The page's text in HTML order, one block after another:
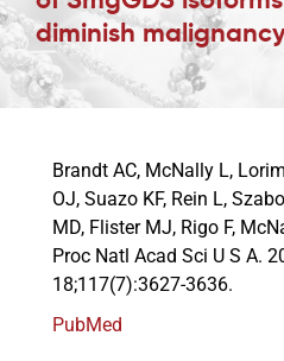
Awards & Grants
Science News
Job Board
Membership
Support a Student
diminish
Brandt AC, McNally L,
OJ, Suazo KF, Rein L,
MD, Flister MJ, Rigo F,
Proc Natl Acad Sci U S A.
18;117(7):3627-3636.
PubMed